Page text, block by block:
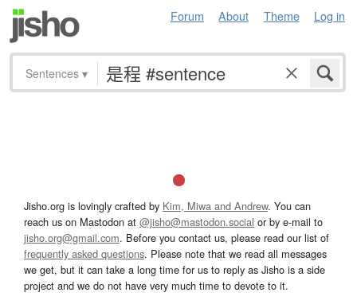
Forum About Theme Log in
Sentences ▾
Jisho.org is lovingly crafted by Kim, Miwa and Andrew. You can
reach us on Mastodon at @jisho@mastodon.social or by e-mail to
jisho.org@gmail.com. Before you contact us, please read our list of
frequently asked questions. Please note that we read all messages
we get, but it can take a long time for us to reply as Jisho is a side
project and we do not have very much time to devote to it.